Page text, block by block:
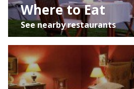
Where to Eat
See nearby restaurants